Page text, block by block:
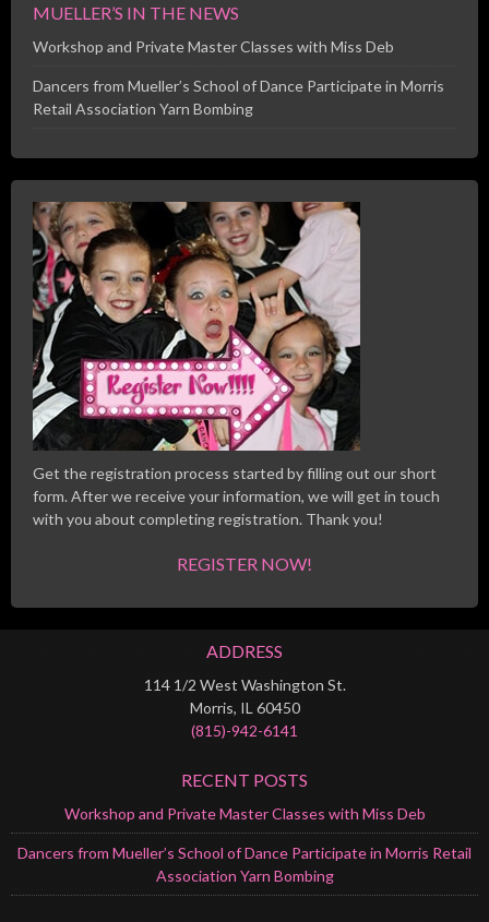
MUELLER’S IN THE NEWS
Workshop and Private Master Classes with Miss Deb
Dancers from Mueller’s School of Dance Participate in Morris
Retail Association Yarn Bombing
Get the registration process started by filling out our short
form. After we receive your information, we will get in touch
with you about completing registration. Thank you!
REGISTER NOW!
ADDRESS
114 1/2 West Washington St.
Morris, IL 60450
(815)-942-6141
RECENT POSTS
Workshop and Private Master Classes with Miss Deb
Dancers from Mueller’s School of Dance Participate in Morris Retail
Association Yarn Bombing